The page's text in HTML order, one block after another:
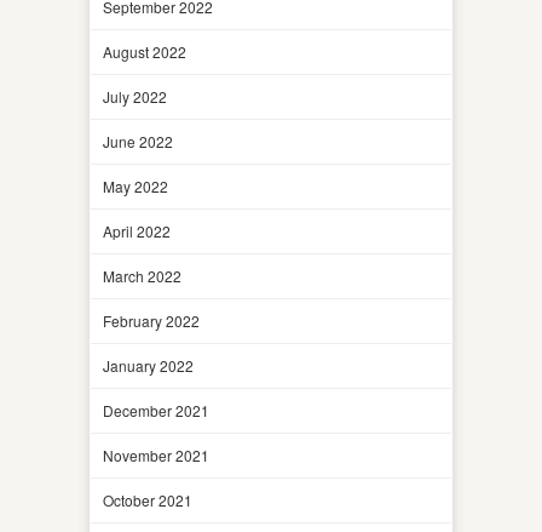
September 2022
August 2022
July 2022
June 2022
May 2022
April 2022
March 2022
February 2022
January 2022
December 2021
November 2021
October 2021